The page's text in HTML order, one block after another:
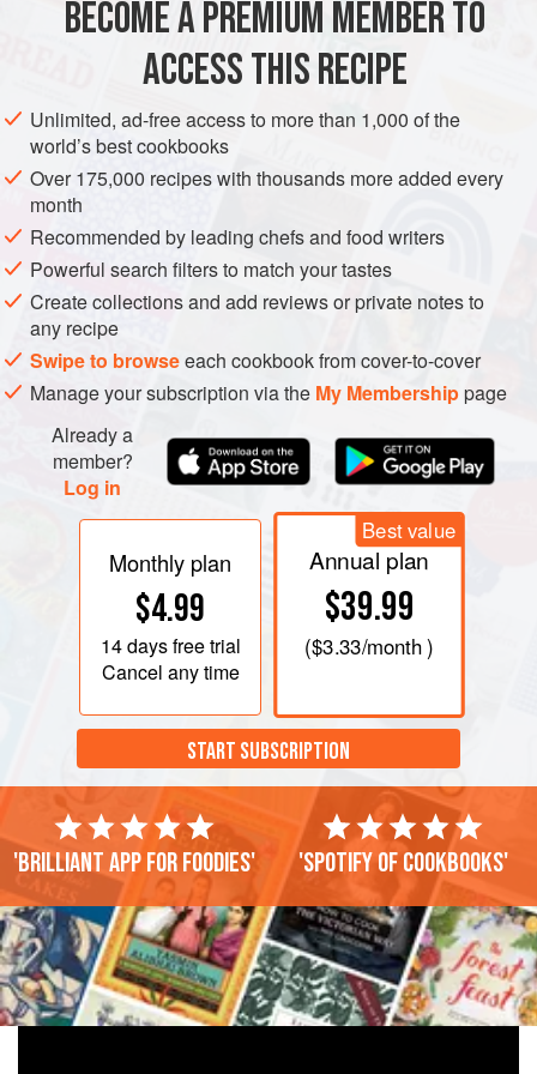
HONG KONG (CHINA) DESSERT VEGETARIAN
BECOME A PREMIUM MEMBER TO
ACCESS THIS RECIPE
Unlimited, ad-free access to more than 1,000 of the
world’s best cookbooks
Over 175,000 recipes with thousands more added every
month
Recommended by leading chefs and food writers
Powerful search filters to match your tastes
Create collections and add reviews or private notes to
any recipe
Swipe to browseeach cookbook from cover-to-cover
Manage your subscription via the My Membershippage
Already a
member?
Log in
Monthly plan
$4.99
14 daysfree trial
Cancel any time
Best value
Annual plan
$39.99
($3.33/month )
START SUBSCRIPTION
'Brilliant app for foodies' 'Spotify of cookbooks'